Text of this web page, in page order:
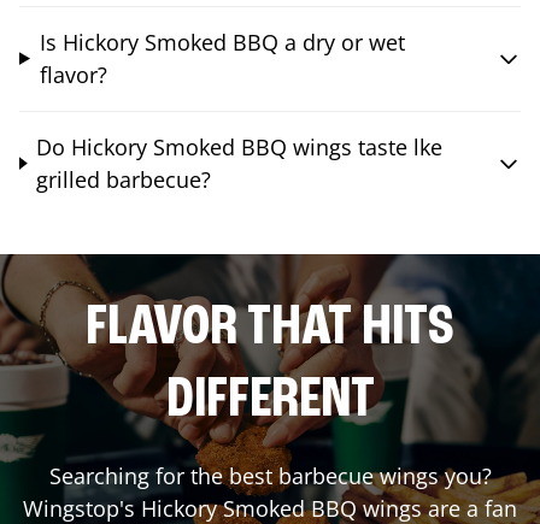
Is Hickory Smoked BBQ a dry or wet
flavor?
Do Hickory Smoked BBQ wings taste lke
grilled barbecue?
FLAVOR THAT HITS
DIFFERENT
Searching for the best barbecue wings you?
Wingstop's Hickory Smoked BBQ wings are a fan